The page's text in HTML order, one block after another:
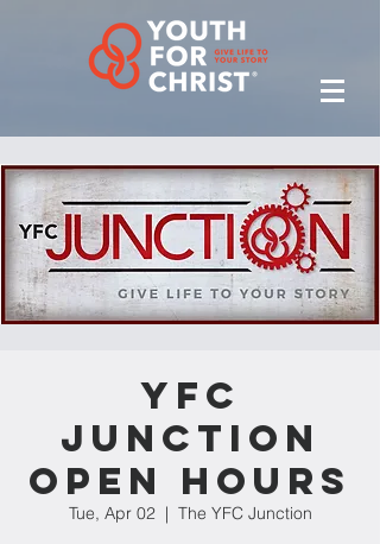
YFC
Junction
Open Hours
Tue, Apr 02
  |
The YFC Junction